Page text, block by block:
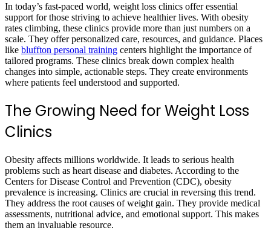
In today’s fast-paced world, weight loss clinics offer essential
support for those striving to achieve healthier lives. With obesity
rates climbing, these clinics provide more than just numbers on a
scale. They offer personalized care, resources, and guidance. Places
like bluffton personal training centers highlight the importance of
tailored programs. These clinics break down complex health
changes into simple, actionable steps. They create environments
where patients feel understood and supported.
The Growing Need for Weight Loss
Clinics
Obesity affects millions worldwide. It leads to serious health
problems such as heart disease and diabetes. According to the
Centers for Disease Control and Prevention (CDC), obesity
prevalence is increasing. Clinics are crucial in reversing this trend.
They address the root causes of weight gain. They provide medical
assessments, nutritional advice, and emotional support. This makes
them an invaluable resource.